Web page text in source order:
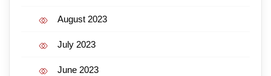
August 2023
July 2023
June 2023